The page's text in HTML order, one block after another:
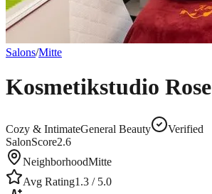
Salons/Mitte
Kosmetikstudio Rose
Cozy & IntimateGeneral Beauty
Verified
SalonScore2.6
NeighborhoodMitte
Avg Rating1.3 / 5.0